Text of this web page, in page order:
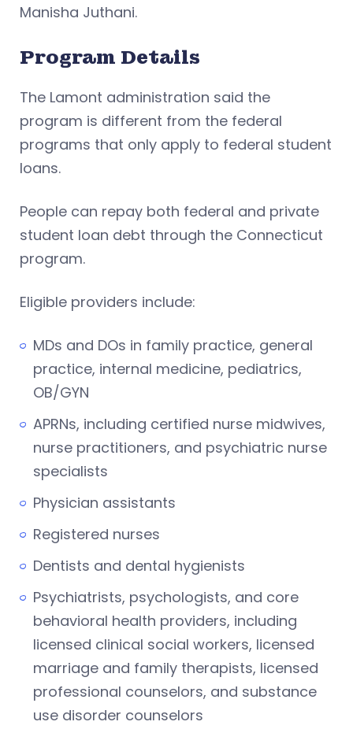
Manisha Juthani.
Program Details
The Lamont administration said the
program is different from the federal
programs that only apply to federal student
loans.
People can repay both federal and private
student loan debt through the Connecticut
program.
Eligible providers include:
MDs and DOs in family practice, general
practice, internal medicine, pediatrics,
OB/GYN
APRNs, including certified nurse midwives,
nurse practitioners, and psychiatric nurse
specialists
Physician assistants
Registered nurses
Dentists and dental hygienists
Psychiatrists, psychologists, and core
behavioral health providers, including
licensed clinical social workers, licensed
marriage and family therapists, licensed
professional counselors, and substance
use disorder counselors